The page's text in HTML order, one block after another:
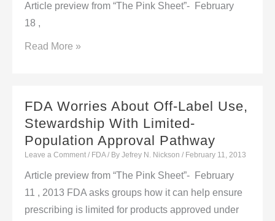
Article preview from “The Pink Sheet”- February
18 ,
GDUFA
List
Fluctuations,
Back-
Backlog
Fees
Read More »
FDA Worries About Off-Label Use,
Stewardship With Limited-
Population Approval Pathway
Leave a Comment / FDA/ By Jefrey N. Nickson / February 11, 2013
Article preview from “The Pink Sheet”- February
11 , 2013 FDA asks groups how it can help ensure
prescribing is limited for products approved under